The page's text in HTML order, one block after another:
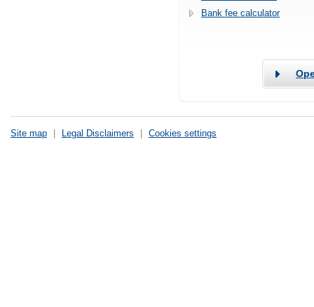
Bank fee calculator
Site map | Legal Disclaimers | Cookies settings